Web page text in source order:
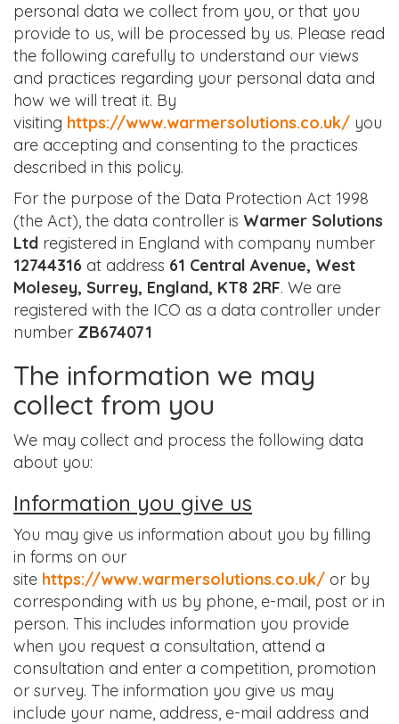
personal data we collect from you, or that you
provide to us, will be processed by us. Please read
the following carefully to understand our views
and practices regarding your personal data and
how we will treat it. By
visiting https://www.warmersolutions.co.uk/ you
are accepting and consenting to the practices
described in this policy.
For the purpose of the Data Protection Act 1998
(the Act), the data controller is Warmer Solutions
Ltd registered in England with company number
12744316 at address 61 Central Avenue, West
Molesey, Surrey, England, KT8 2RF. We are
registered with the ICO as a data controller under
number ZB674071
The information we may
collect from you
We may collect and process the following data
about you:
Information you give us
You may give us information about you by filling
in forms on our
site https://www.warmersolutions.co.uk/ or by
corresponding with us by phone, e-mail, post or in
person. This includes information you provide
when you request a consultation, attend a
consultation and enter a competition, promotion
or survey. The information you give us may
include your name, address, e-mail address and